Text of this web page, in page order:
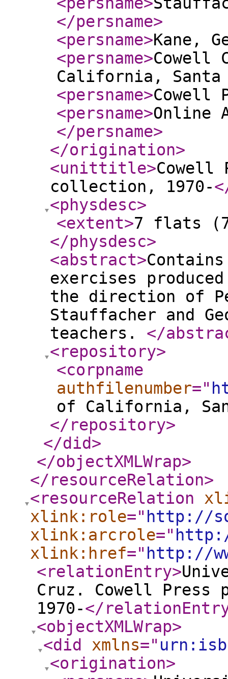
</persname>
<persname>Kane,
<persname>Cowell
California, Santa
<persname>Cowell
<persname>Online
</persname>
</origination>
<unittitle>Cowell
collection, 1970-
<physdesc>
<extent>7 flats
</physdesc>
<abstract>
exercises
the direction of
Stauffacher and
teachers. </
<repository>
<corpname
authfilenumber="
of California,
</repository>
</did>
</objectXMLWrap>
</resourceRelation>
<resourceRelation
xlink:role=" http://
xlink:arcrole="
xlink:href=" http://
<relationEntry>
Cruz. Cowell
1970-</
<objectXMLWrap>
<did
xmlns="
<origination>